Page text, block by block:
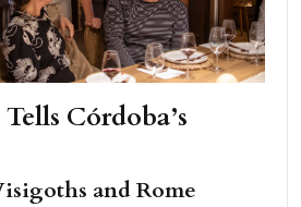
Córdoba’s
and Rome